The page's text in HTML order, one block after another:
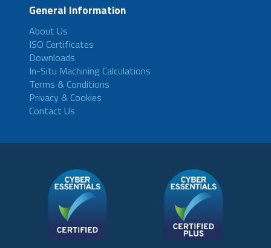
General Information
About Us
ISO Certificates
Downloads
In-Situ Machining Calculations
Terms & Conditions
Privacy & Cookies
Contact Us